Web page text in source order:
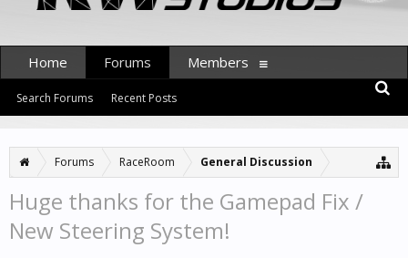
Forums RaceRoom General Discussion
Huge thanks for the Gamepad Fix /
New Steering System!
Home Forums
Search Forums Recent Posts
Members